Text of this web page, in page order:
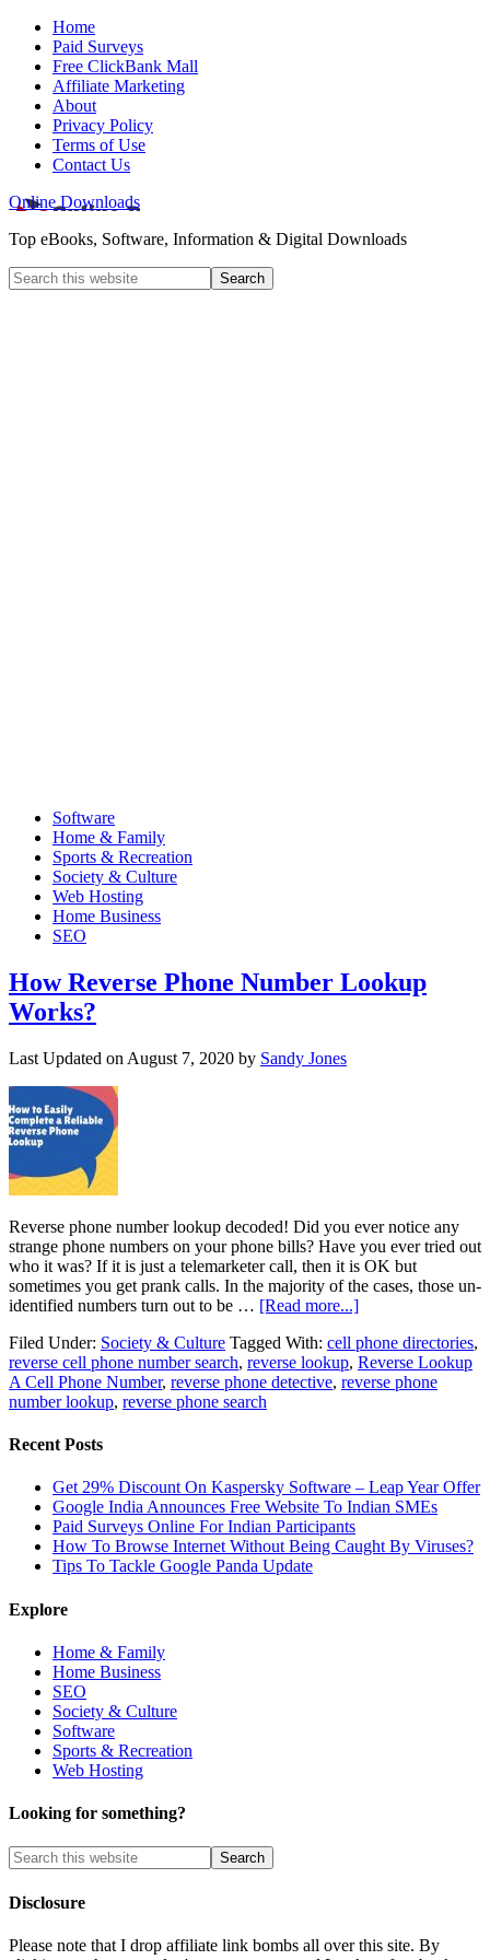
Home
Paid Surveys
Free ClickBank Mall
Affiliate Marketing
About
Privacy Policy
Terms of Use
Contact Us
Online Downloads
Top eBooks, Software, Information & Digital Downloads
Software
Home & Family
Sports & Recreation
Society & Culture
Web Hosting
Home Business
SEO
How Reverse Phone Number Lookup
Works?
Last Updated on August 7, 2020 by Sandy Jones
Reverse phone number lookup decoded! Did you ever notice any
strange phone numbers on your phone bills? Have you ever tried out
who it was? If it is just a telemarketer call, then it is OK but
sometimes you get prank calls. In the majority of the cases, those un-
identified numbers turn out to be … [Read more...]
Filed Under: Society & Culture Tagged With: cell phone directories,
reverse cell phone number search, reverse lookup, Reverse Lookup
A Cell Phone Number, reverse phone detective, reverse phone
number lookup, reverse phone search
Recent Posts
Get 29% Discount On Kaspersky Software – Leap Year Offer
Google India Announces Free Website To Indian SMEs
Paid Surveys Online For Indian Participants
How To Browse Internet Without Being Caught By Viruses?
Tips To Tackle Google Panda Update
Explore
Home & Family
Home Business
SEO
Society & Culture
Software
Sports & Recreation
Web Hosting
Looking for something?
Disclosure
Please note that I drop affiliate link bombs all over this site. By